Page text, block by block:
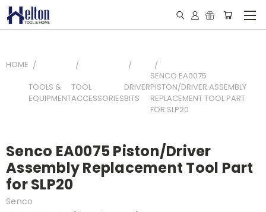
HOME
TOOLS &
EQUIPMENT
TOOL
ACCESSORIES
DRIVER
BITS
SENCO EA0075
PISTON/DRIVER ASSEMBLY
REPLACEMENT TOOL PART
FOR SLP20
Senco EA0075 Piston/Driver
Assembly Replacement Tool Part
for SLP20
Senco